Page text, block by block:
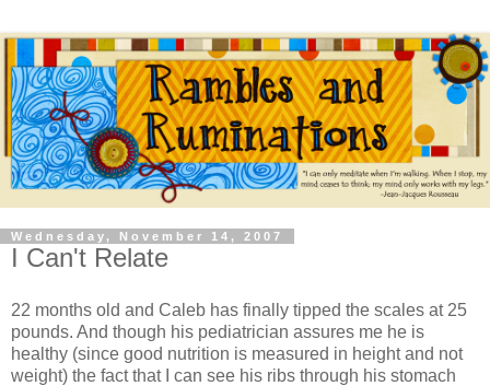
Wednesday, November 14, 2007
I Can't Relate
22 months old and Caleb has finally tipped the scales at 25
pounds. And though his pediatrician assures me he is
healthy (since good nutrition is measured in height and not
weight) the fact that I can see his ribs through his stomach